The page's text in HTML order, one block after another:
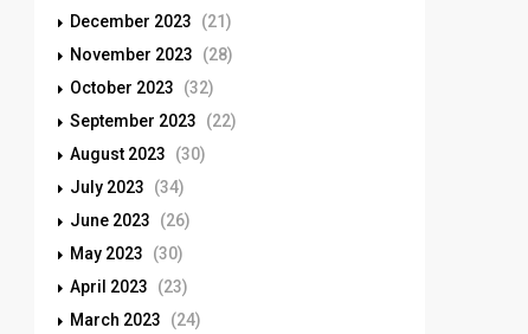
December 2023
(21)
November 2023
(28)
October 2023
(32)
September 2023
(22)
August 2023
(30)
July 2023
(34)
June 2023
(26)
May 2023
(30)
April 2023
(23)
March 2023
(24)